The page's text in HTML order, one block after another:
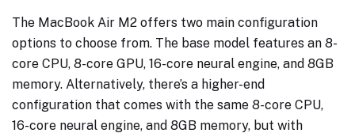
The MacBook Air M2 offers two main configuration
options to choose from. The base model features an 8-
core CPU, 8-core GPU, 16-core neural engine, and 8GB
memory. Alternatively, there’s a higher-end
configuration that comes with the same 8-core CPU,
16-core neural engine, and 8GB memory, but with